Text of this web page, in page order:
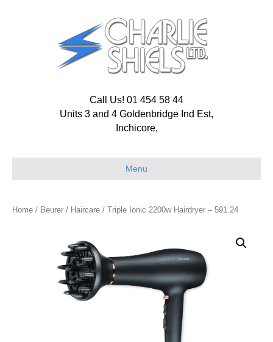
Call Us! 01 454 58 44
Units 3 and 4 Goldenbridge Ind Est,
Inchicore,
Menu
Home / Beurer / Haircare / Triple Ionic 2200w Hairdryer – 591.24